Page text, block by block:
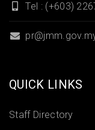
Tel : (+603)
QUICK LINKS
Staff Directory